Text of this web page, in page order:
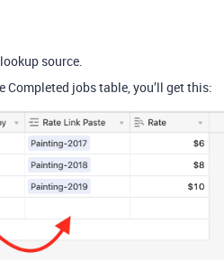
source.
Completed jobs table, you’ll get this: